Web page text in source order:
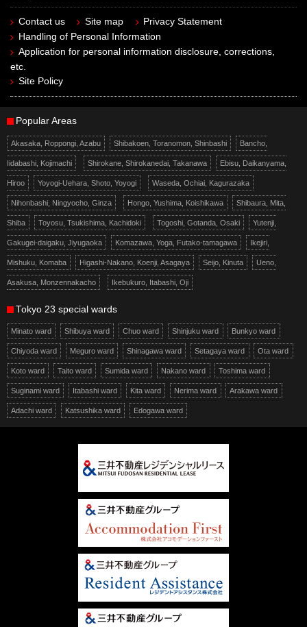
Contact us Site map
Privacy Statement
Handling of Personal Information
Application for personal information disclosure, corrections,
etc.
Site Policy
Popular Areas
Akasaka, Roppongi, Azabu Shibakoen, Toranomon, Shinbashi Bancho,
Iidabashi, Kojimachi Shirokane, Shirokanedai, Takanawa Ebisu, Daikanyama,
Hiroo Yoyogi-Uehara, Shoto, Yoyogi Waseda, Ochiai, Kagurazaka
Nihonbashi, Ningyocho, Ginza Hongo, Yushima, Koishikawa Shibaura, Mita,
Shiba Toyosu, Tsukishima, Kachidoki Togoshi, Gotanda, Osaki Yutenji,
Gakugei-daigaku, Jiyugaoka Komazawa, Yoga, Futako-tamagawa Ikejiri,
Mishuku, Komaba Higashi-Nakano, Koenji, Asagaya Seijo, Kinuta Ueno,
Asakusa, Monzennakacho Ikebukuro, Itabashi, Oji
Tokyo 23 special wards
Minato ward Shibuya ward Chuo ward Shinjuku ward Bunkyo ward
Chiyoda ward Meguro ward Shinagawa ward Setagaya ward Ota ward
Koto ward Taito ward Sumida ward Nakano ward Toshima ward
Suginami ward Itabashi ward Kita ward Nerima ward Arakawa ward
Adachi ward Katsushika ward Edogawa ward